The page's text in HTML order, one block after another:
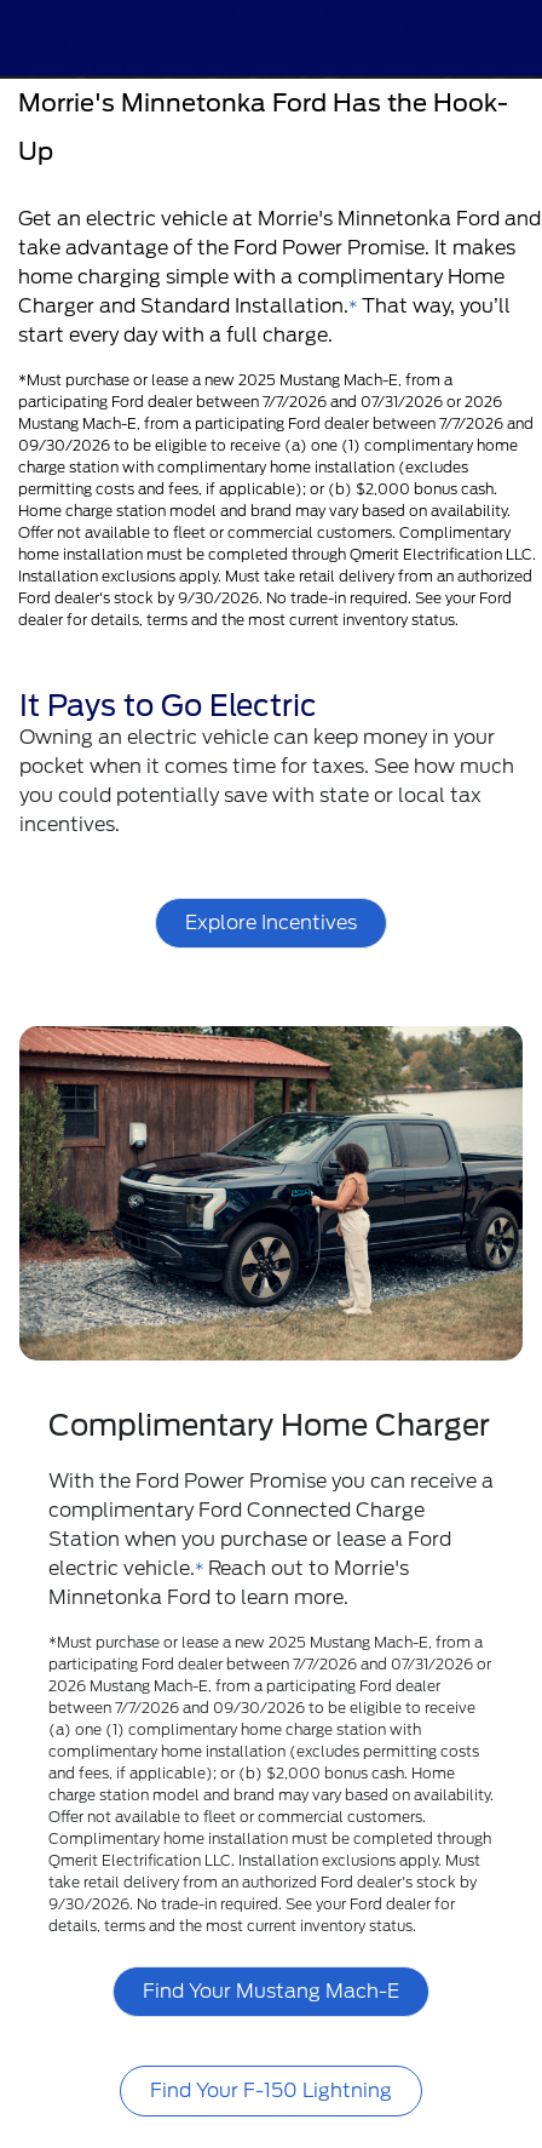
Morrie's Minnetonka Ford Has the Hook-
Up
Get an electric vehicle at Morrie's Minnetonka Ford and
take advantage of the Ford Power Promise. It makes
home charging simple with a complimentary Home
Charger and Standard Installation.* That way, you’ll
start every day with a full charge.
*Must purchase or lease a new 2025 Mustang Mach-E, from a
participating Ford dealer between 7/7/2026 and 07/31/2026 or 2026
Mustang Mach-E, from a participating Ford dealer between 7/7/2026 and
09/30/2026 to be eligible to receive (a) one (1) complimentary home
charge station with complimentary home installation (excludes
permitting costs and fees, if applicable); or (b) $2,000 bonus cash.
Home charge station model and brand may vary based on availability.
Offer not available to fleet or commercial customers. Complimentary
home installation must be completed through Qmerit Electrification LLC.
Installation exclusions apply. Must take retail delivery from an authorized
Ford dealer's stock by 9/30/2026. No trade-in required. See your Ford
dealer for details, terms and the most current inventory status.
It Pays to Go Electric
Owning an electric vehicle can keep money in your
pocket when it comes time for taxes. See how much
you could potentially save with state or local tax
incentives.
Explore Incentives
Complimentary Home Charger
With the Ford Power Promise you can receive a
complimentary Ford Connected Charge
Station when you purchase or lease a Ford
electric vehicle.* Reach out to Morrie's
Minnetonka Ford to learn more.
*Must purchase or lease a new 2025 Mustang Mach-E, from a
participating Ford dealer between 7/7/2026 and 07/31/2026 or
2026 Mustang Mach-E, from a participating Ford dealer
between 7/7/2026 and 09/30/2026 to be eligible to receive
(a) one (1) complimentary home charge station with
complimentary home installation (excludes permitting costs
and fees, if applicable); or (b) $2,000 bonus cash. Home
charge station model and brand may vary based on availability.
Offer not available to fleet or commercial customers.
Complimentary home installation must be completed through
Qmerit Electrification LLC. Installation exclusions apply. Must
take retail delivery from an authorized Ford dealer's stock by
9/30/2026. No trade-in required. See your Ford dealer for
details, terms and the most current inventory status.
Find Your Mustang Mach-E
Find Your F-150 Lightning